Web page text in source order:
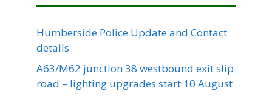
Humberside Police Update and Contact
details
A63/M62 junction 38 westbound exit slip
road – lighting upgrades start 10 August